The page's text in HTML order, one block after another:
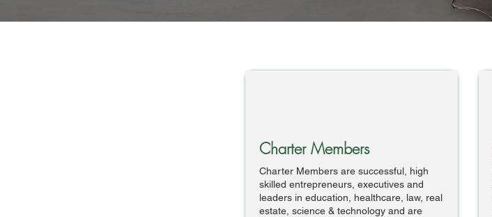
Charter Members
Charter Members are successful, high
skilled entrepreneurs, executives and
leaders in education, healthcare, law, real
estate, science & technology and are